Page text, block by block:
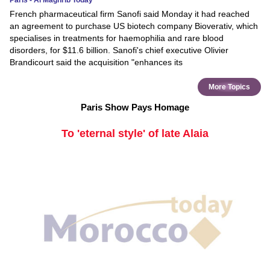
French pharmaceutical firm Sanofi said Monday it had reached
an agreement to purchase US biotech company Bioverativ, which
specialises in treatments for haemophilia and rare blood
disorders, for $11.6 billion. Sanofi's chief executive Olivier
Brandicourt said the acquisition "enhances its
More Topics
Paris Show Pays Homage
To 'eternal style' of late Alaia